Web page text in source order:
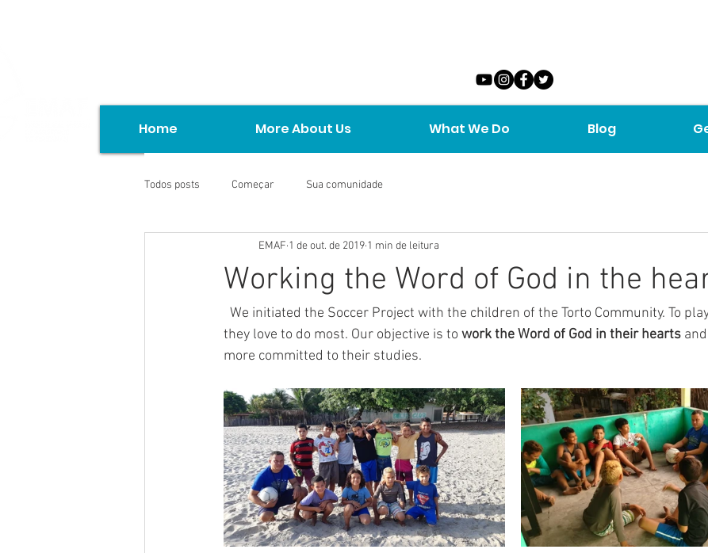
Home More About Us What We Do Blog
Todos posts Começar Sua comunidade
Working the Word of God in the
EMAF 1 de out. de 2019 1 min de leitura
they love to do most. Our objective is to work the Word of God in their hearts
more committed to their studies.